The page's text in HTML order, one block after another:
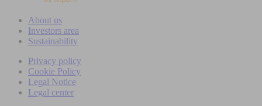
About us
Investors area
Sustainability
Privacy policy
Cookie Policy
Legal Notice
Legal center